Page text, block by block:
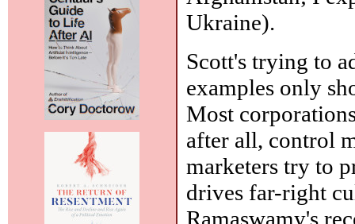
Ukraine).
Scott's trying to
examples only
Most
after all, control
marketers try to
drives far-right
Ramaswamy's